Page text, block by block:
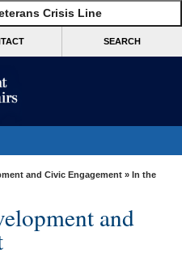
Crisis Line
SEARCH
and Civic Engagement » In the
and